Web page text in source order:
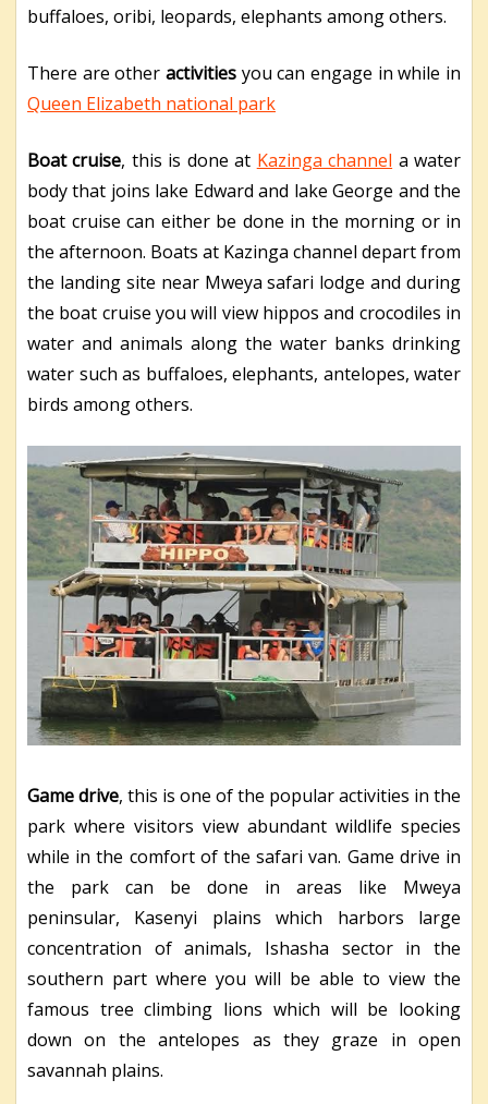
buffaloes, oribi, leopards, elephants among others.
There are other activities you can engage in while in
Queen Elizabeth national park
Boat cruise, this is done at Kazinga channel a water
body that joins lake Edward and lake George and the
boat cruise can either be done in the morning or in
the afternoon. Boats at Kazinga channel depart from
the landing site near Mweya safari lodge and during
the boat cruise you will view hippos and crocodiles in
water and animals along the water banks drinking
water such as buffaloes, elephants, antelopes, water
birds among others.
Game drive, this is one of the popular activities in the
park where visitors view abundant wildlife species
while in the comfort of the safari van. Game drive in
the park can be done in areas like Mweya
peninsular, Kasenyi plains which harbors large
concentration of animals, Ishasha sector in the
southern part where you will be able to view the
famous tree climbing lions which will be looking
down on the antelopes as they graze in open
savannah plains.